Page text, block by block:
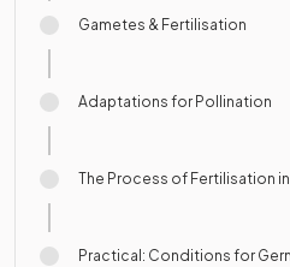
Gametes & Fertilisation
Adaptations for Pollination
The Process of Fertilisation
Practical: Conditions for